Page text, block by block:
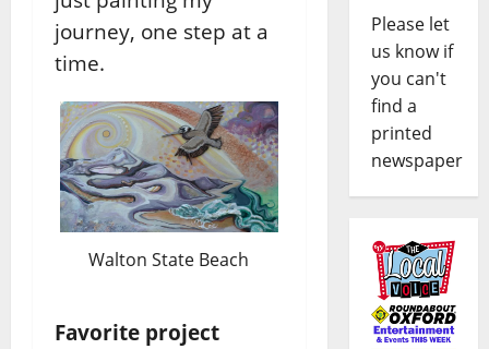
journey, one step at a
time.
Walton State Beach
Favorite project
Please let
us know if
you can't
find a
printed
newspaper